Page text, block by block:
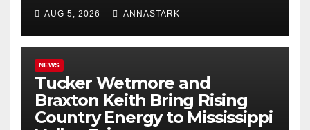
AUG 5, 2026 ANNASTARK
NEWS
Tucker Wetmore and
Braxton Keith Bring Rising
Country Energy to Mississippi